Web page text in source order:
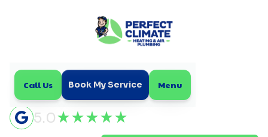
Call Us Book My Service Menu
5.0